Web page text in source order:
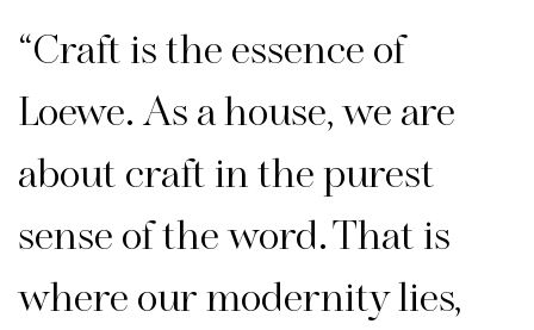
“Craft is the essence of
Loewe. As a house, we are
about craft in the purest
sense of the word. That is
where our modernity lies,